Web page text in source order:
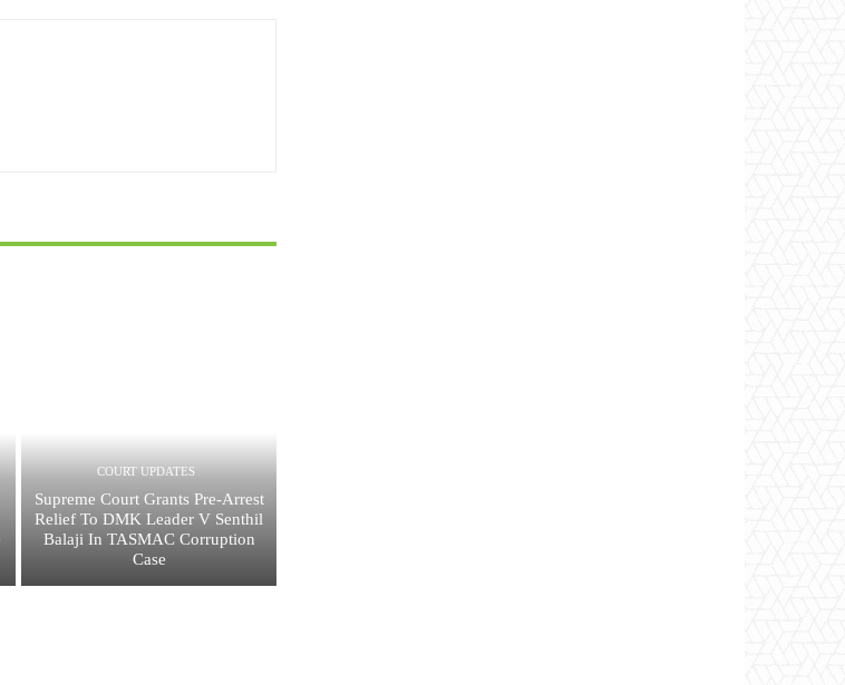
COURT UPDATES
Supreme Court Grants Pre-Arrest
Relief To DMK Leader V Senthil
Balaji In TASMAC Corruption
Case